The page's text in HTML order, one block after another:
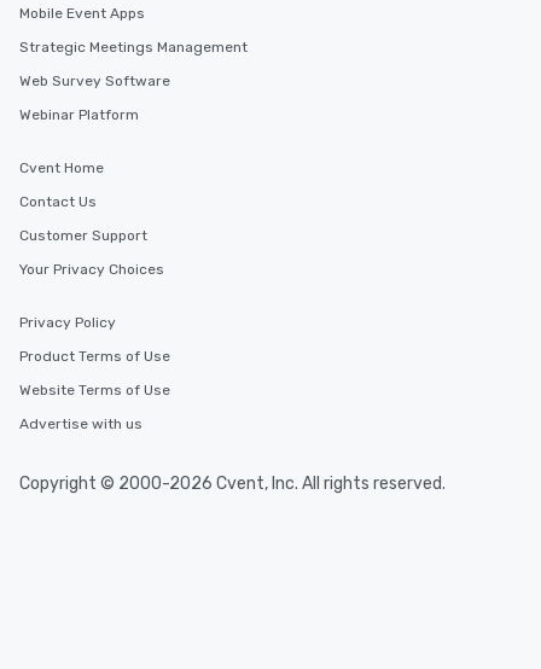
Mobile Event Apps
Strategic Meetings Management
Web Survey Software
Webinar Platform
Cvent Home
Contact Us
Customer Support
Your Privacy Choices
Privacy Policy
Product Terms of Use
Website Terms of Use
Advertise with us
Copyright © 2000-2026 Cvent, Inc. All rights reserved.